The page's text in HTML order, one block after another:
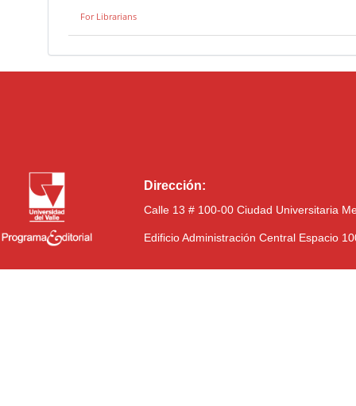
For Librarians
Dirección:
Calle 13 # 100-00 Ciudad Universitaria
Edificio Administración Central Espacio